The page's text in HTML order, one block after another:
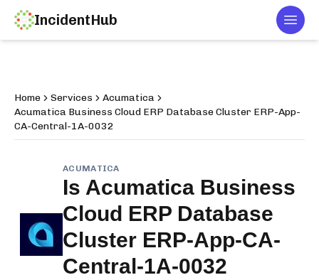
IncidentHub
Home Services
Acumatica
Acumatica Business Cloud ERP Database Cluster ERP-App-
CA-Central-1A-0032
ACUMATICA
Is Acumatica Business
Cloud ERP Database
Cluster ERP-App-CA-
Central-1A-0032